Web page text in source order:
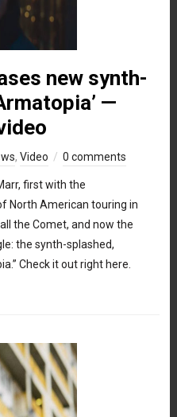
new synth-
—
, Video 0 comments
first with the
North American touring in
the Comet, and now the
the synth-splashed,
Check it out right here.